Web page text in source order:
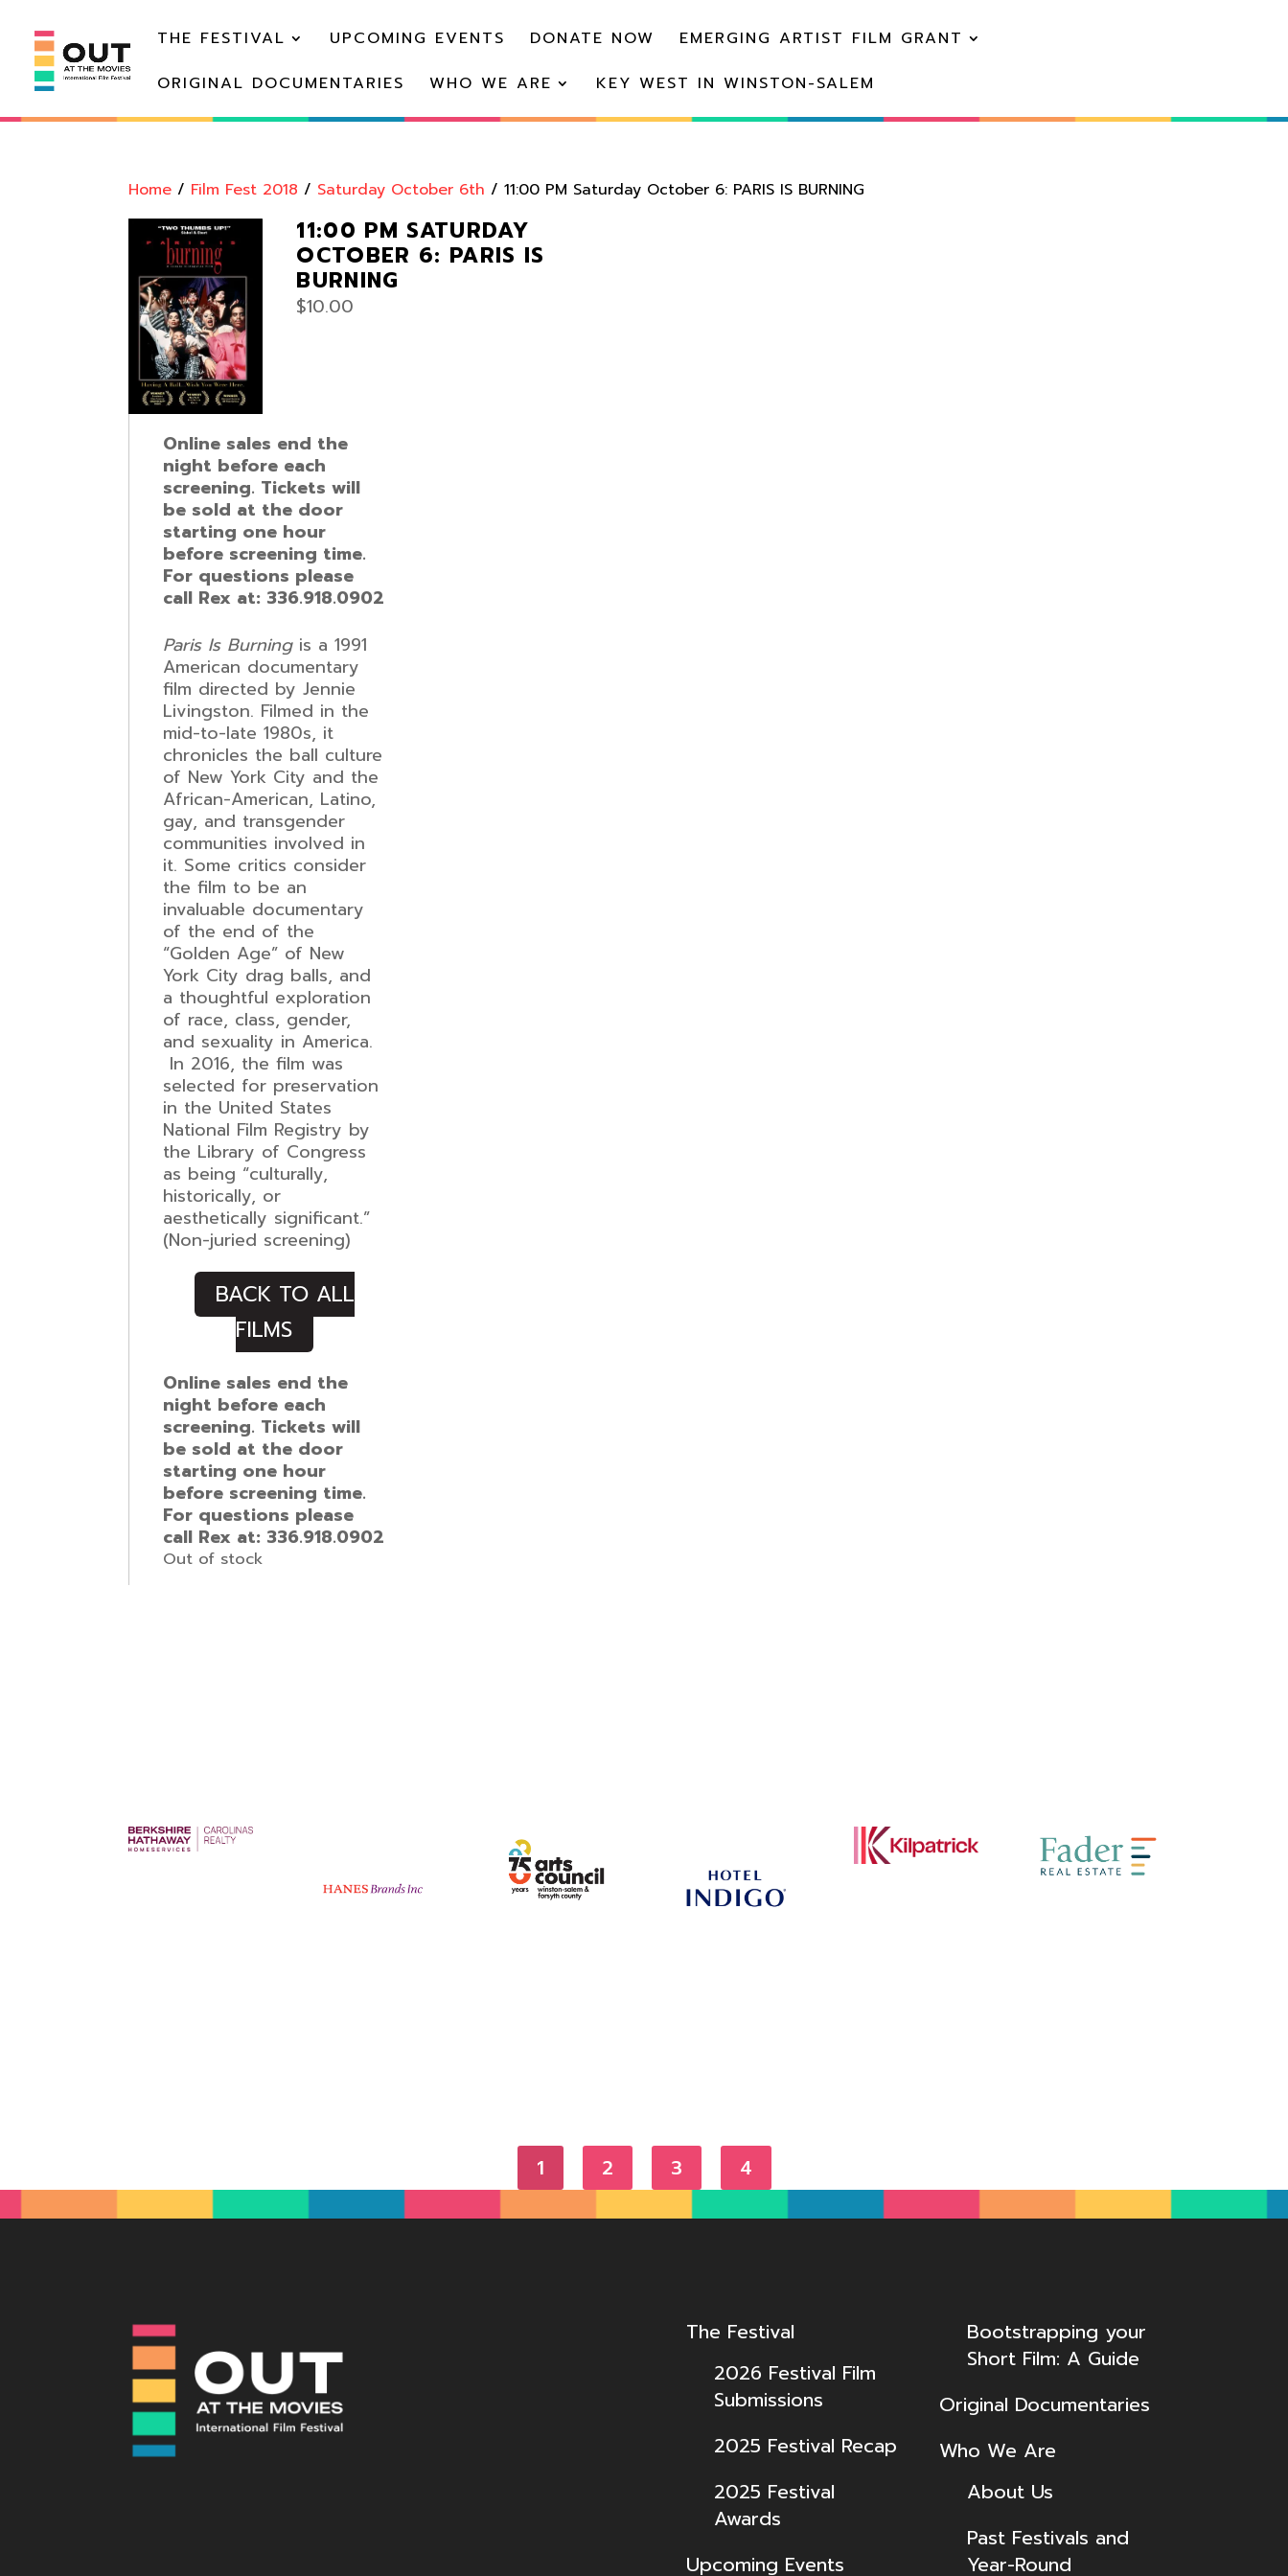
THE FESTIVAL UPCOMING EVENTS DONATE NOW
EMERGING ARTIST FILM GRANT
ORIGINAL DOCUMENTARIES
WHO WE ARE KEY WEST IN WINSTON-SALEM
Home / Film Fest 2018 / Saturday October 6th / 11:00 PM Saturday October 6: PARIS IS BURNING
11:00 PM SATURDAY
OCTOBER 6: PARIS IS
BURNING
$10.00
Online sales end the
night before each
screening. Tickets will
be sold at the door
starting one hour
before screening time.
For questions please
call Rex at: 336.918.0902
Paris Is Burningis a 1991
American documentary
film directed by Jennie
Livingston. Filmed in the
mid-to-late 1980s, it
chronicles the ball culture
of New York City and the
African-American, Latino,
gay, and transgender
communities involved in
it. Some critics consider
the film to be an
invaluable documentary
of the end of the
“Golden Age” of New
York City drag balls, and
a thoughtful exploration
of race, class, gender,
and sexuality in America.
In 2016, the film was
selected for preservation
in the United States
National Film Registry by
the Library of Congress
as being “culturally,
historically, or
aesthetically significant.”
(Non-juried screening)
BACK TO ALL
FILMS
Online sales end the
night before each
screening. Tickets will
be sold at the door
starting one hour
before screening time.
For questions please
call Rex at: 336.918.0902
Out of stock
1 2 3 4
The Festival
2026 Festival Film
Submissions
2025 Festival Recap
2025 Festival
Awards
Upcoming Events
Bootstrapping your
Short Film: A Guide
Original Documentaries
Who We Are
About Us
Past Festivals and
Year-Round